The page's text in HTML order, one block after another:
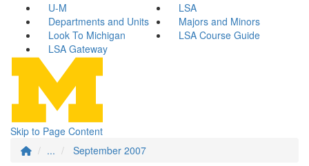
U-M
LSA
Departments and Units
Majors and Minors
Look To Michigan
LSA Course Guide
LSA Gateway
Skip to Page Content
...
September 2007